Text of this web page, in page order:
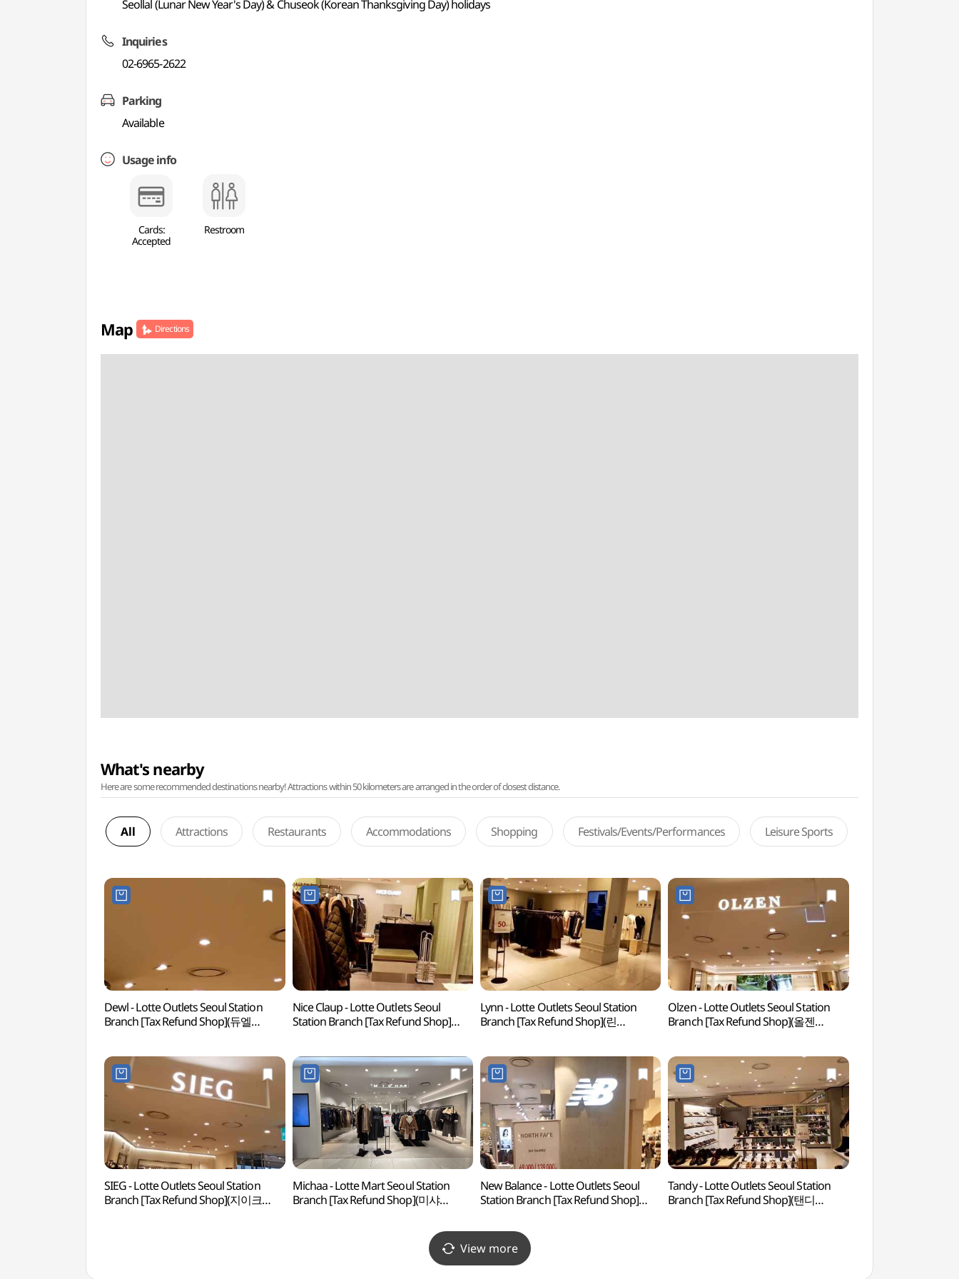
Seollal (Lunar New Year's Day) & Chuseok (Korean Thanksgiving Day) holidays
Inquiries
02-6965-2622
Parking
Available
Usage info
Cards:
Accepted
Restroom
Map Directions
What's nearby
Here are some recommended destinations nearby! Attractions within 50 kilometers are arranged in the order of closest distance.
All Attractions Restaurants Accommodations Shopping Festivals/Events/Performances Leisure Sports
Dewl - Lotte Outlets Seoul Station
Branch [Tax Refund Shop](듀엘
Nice Claup - Lotte Outlets Seoul
Station Branch [Tax Refund Shop]
Lynn - Lotte Outlets Seoul Station
Branch [Tax Refund Shop](린
Olzen - Lotte Outlets Seoul Station
Branch [Tax Refund Shop](올젠
SIEG - Lotte Outlets Seoul Station
Branch [Tax Refund Shop](지이크
Michaa - Lotte Mart Seoul Station
Branch [Tax Refund Shop](미샤
New Balance - Lotte Outlets Seoul
Station Branch [Tax Refund Shop]
Tandy - Lotte Outlets Seoul Station
Branch [Tax Refund Shop](탠디
View more